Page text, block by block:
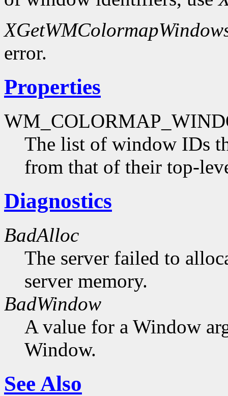
error.
Properties
The list of window IDs
from that of their top-
Diagnostics
BadAlloc
The server failed to
server memory.
BadWindow
A value for a Window
Window.
See Also